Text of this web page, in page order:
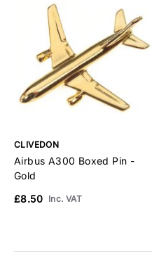
CLIVEDON
Airbus A300 Boxed Pin -
Gold
£8.50 Inc. VAT